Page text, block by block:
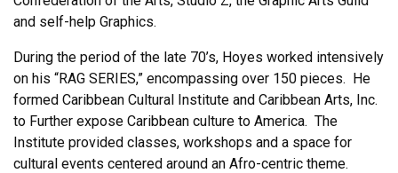
and self-help Graphics.
During the period of the late 70’s, Hoyes worked intensively
on his “RAG SERIES,” encompassing over 150 pieces. He
formed Caribbean Cultural Institute and Caribbean Arts, Inc.
to Further expose Caribbean culture to America. The
Institute provided classes, workshops and a space for
cultural events centered around an Afro-centric theme.